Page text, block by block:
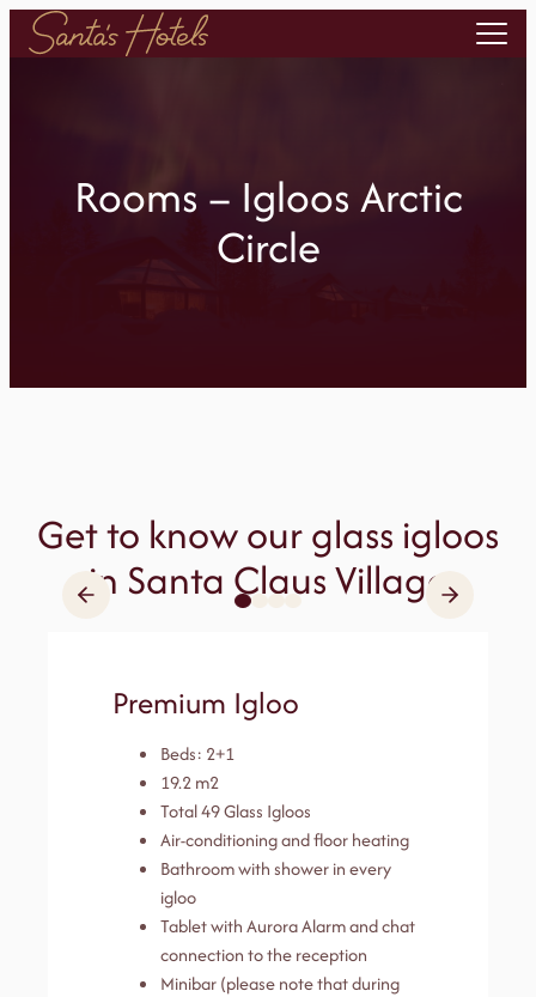
Skip
Rooms – Igloos Arctic
Circle
Get to know our glass igloos
in Santa Claus Village
Premium Igloo
Beds: 2+1
19.2 m2
Total 49 Glass Igloos
Air-conditioning and floor heating
Bathroom with shower in every
igloo
Tablet with Aurora Alarm and chat
connection to the reception
Minibar (please note that during